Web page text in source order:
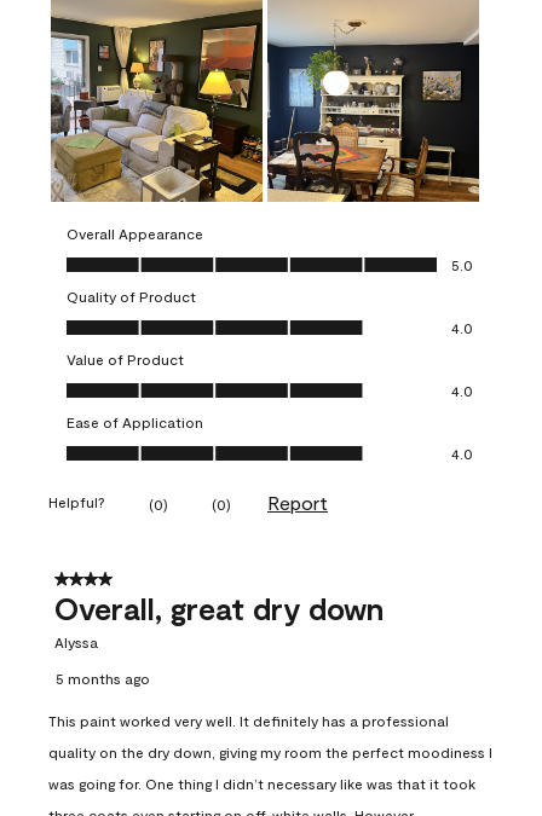
Overall Appearance
Overall Appearance, 5.0 out of 5
5.0
Quality of Product
Quality of Product, 4.0 out of 5
4.0
Value of Product
Value of Product, 4.0 out of 5
4.0
Ease of Application
Ease of Application, 4.0 out of 5
4.0
Helpful? (0) (0) Report
4 out of 5 stars.
Overall, great dry down
Alyssa
5 months ago
This paint worked very well. It definitely has a professional
quality on the dry down, giving my room the perfect moodiness I
was going for. One thing I didn’t necessary like was that it took